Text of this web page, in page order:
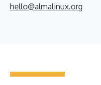
hello@almalinux.org